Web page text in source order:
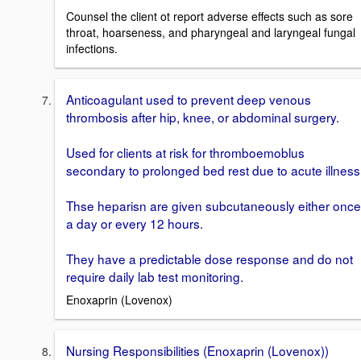
Counsel the client ot report adverse effects such as sore
throat, hoarseness, and pharyngeal and laryngeal fungal
infections.
Anticoagulant used to prevent deep venous
thrombosis after hip, knee, or abdominal surgery.
Used for clients at risk for thromboemoblus
secondary to prolonged bed rest due to acute
Thse heparisn are given subcutaneously either once
a day or every 12 hours.
They have a predictable dose response and do not
require daily lab test monitoring.
Enoxaprin (Lovenox)
Nursing Responsibilities (Enoxaprin (Lovenox))